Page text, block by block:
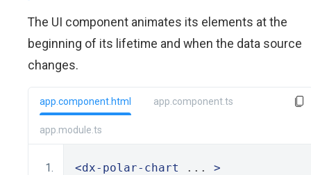
The UI component animates its elements at the
beginning of its lifetime and when the data source
changes.
app.component.html app.component.ts
app.module.ts
<dx-polar-chart ... >